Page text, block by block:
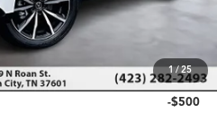
1/25
$56,900
-$750
-$500